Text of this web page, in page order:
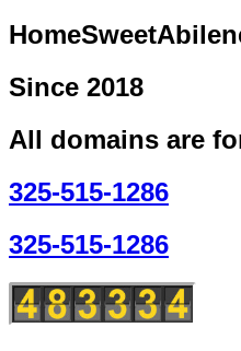
Since 2018
All domains are
325-515-1286
325-515-1286